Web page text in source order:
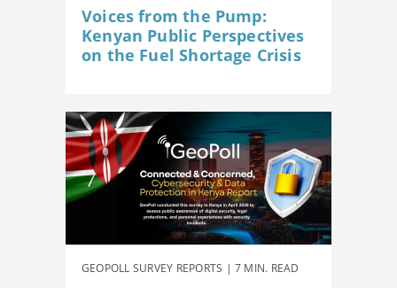
Voices from the Pump:
Kenyan Public Perspectives
on the Fuel Shortage Crisis
GEOPOLL SURVEY REPORTS | 7 MIN. READ